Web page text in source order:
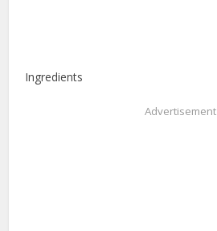
Ingredients
Advertisement